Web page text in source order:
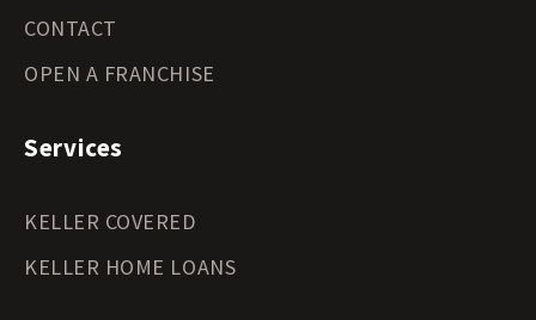
CONTACT
OPEN A FRANCHISE
Services
KELLER COVERED
KELLER HOME LOANS